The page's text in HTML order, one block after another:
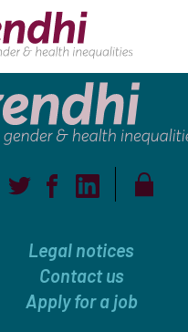
Legal notices
Contact us
Apply for a job